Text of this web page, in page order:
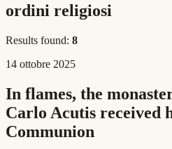
ordini religiosi
Results found: 8
14 ottobre 2025
In flames, the
Carlo Acutis received
Communion